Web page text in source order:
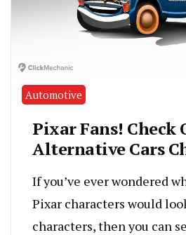
Automotive
Pixar Fans! Check
Alternative Cars
If you’ve ever wondered
Pixar characters would
characters, then you can